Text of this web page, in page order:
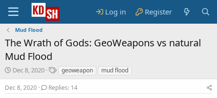
Log in Register
Mud Flood
The Wrath of Gods: GeoWeapons vs natural
Mud Flood
S
t
a
Dec 8, 2020
T
a
g
geoweapon mud flood
Dec 8, 2020 Replies: 14